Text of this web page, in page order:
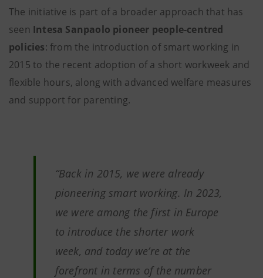
The initiative is part of a broader approach that has
seen Intesa Sanpaolo pioneer people-centred
policies: from the introduction of smart working in
2015 to the recent adoption of a short workweek and
flexible hours, along with advanced welfare measures
and support for parenting.
“Back in 2015, we were already
pioneering smart working. In 2023,
we were among the first in Europe
to introduce the shorter work
week, and today we’re at the
forefront in terms of the number